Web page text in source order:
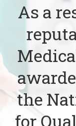
As a
the
for